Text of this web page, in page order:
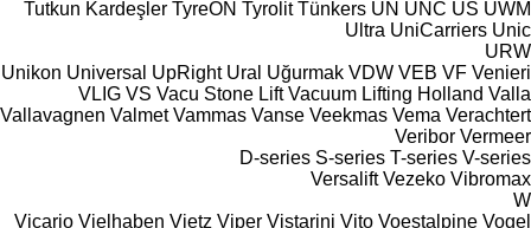
Tutkun Kardeşler TyreON Tyrolit Tünkers UN UNC US UWM
Ultra UniCarriers Unic
URW
Unikon Universal UpRight Ural Uğurmak VDW VEB VF Venieri
VLIG VS Vacu Stone Lift Vacuum Lifting Holland Valla
Vallavagnen Valmet Vammas Vanse Veekmas Vema Verachtert
Veribor Vermeer
D-series S-series T-series V-series
Versalift Vezeko Vibromax
W
Vicario Vielhaben Vietz Viper Vistarini Vito Voestalpine Vogel